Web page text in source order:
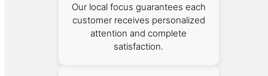
Our local focus guarantees each
customer receives personalized
attention and complete
satisfaction.